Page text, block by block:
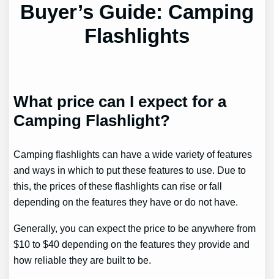
Buyer’s Guide: Camping
Flashlights
What price can I expect for a
Camping Flashlight?
Camping flashlights can have a wide variety of features
and ways in which to put these features to use. Due to
this, the prices of these flashlights can rise or fall
depending on the features they have or do not have.
Generally, you can expect the price to be anywhere from
$10 to $40 depending on the features they provide and
how reliable they are built to be.